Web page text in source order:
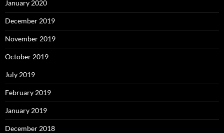
January 2020
December 2019
November 2019
October 2019
July 2019
February 2019
January 2019
December 2018